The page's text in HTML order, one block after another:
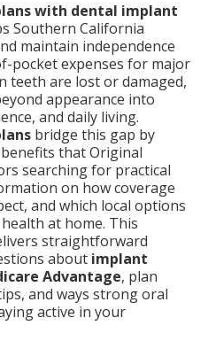
with dental implant
Southern California
maintain independence
pocket expenses for major
teeth are lost or damaged,
appearance into
and daily living.
bridge this gap by
that Original
searching for practical
on how coverage
and which local options
at home. This
straightforward
about implant
Advantage, plan
and ways strong oral
active in your